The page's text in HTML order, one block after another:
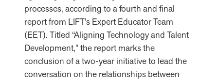
processes, according to a fourth and final
report from LIFT’s Expert Educator Team
(EET). Titled “Aligning Technology and Talent
Development,” the report marks the
conclusion of a two-year initiative to lead the
conversation on the relationships between